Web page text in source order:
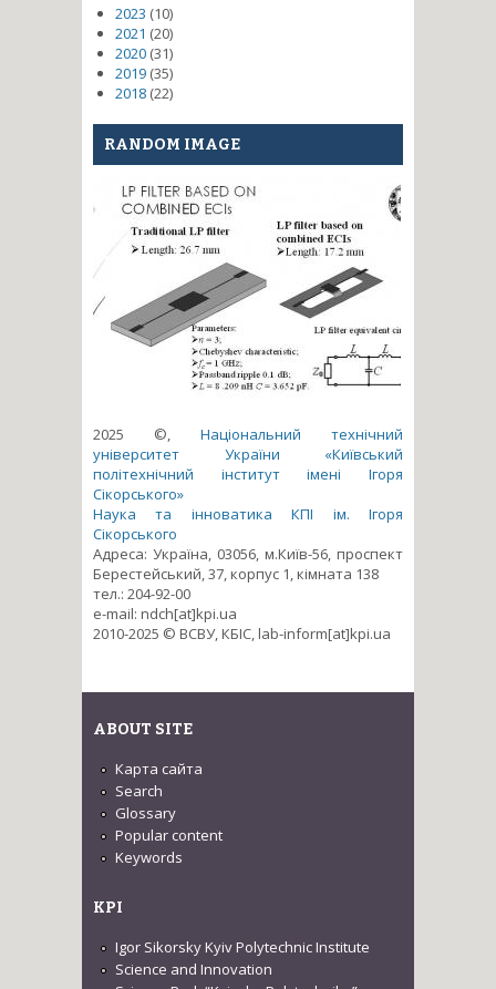
2023 (10)
2021 (20)
2020 (31)
2019 (35)
2018 (22)
RANDOM IMAGE
2025 ©, Національний технічний
університет України «Київський
політехнічний інститут імені Ігоря
Сікорського»
Наука та інноватика КПІ ім. Ігоря
Сікорського
Адреса: Україна, 03056, м.Київ-56, проспект
Берестейський, 37, корпус 1, кімната 138
тел.: 204-92-00
e-mail: ndch[at]kpi.ua
2010-2025 © ВСВУ, КБІС, lab-inform[at]kpi.ua
ABOUT SITE
Карта сайта
Search
Glossary
Popular content
Keywords
KPI
Igor Sikorsky Kyiv Polytechnic Institute
Science and Innovation